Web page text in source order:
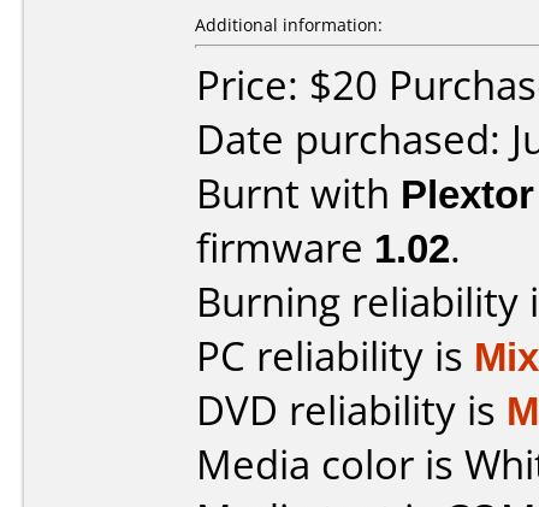
Additional information:
Price: $20
Date purchased:
Burnt with
firmware 1.02.
Burning reliability
PC reliability is
DVD reliability is
Media color is